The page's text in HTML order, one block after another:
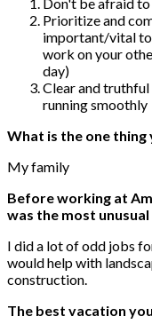
Prioritize and
important/vital to
work on your
day)
Clear and
running smoothly
What is the one
My family
Before working at
was the most
I did a lot of odd jobs
would help with
construction.
The best vacation